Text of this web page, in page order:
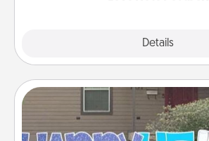
Details
Yard Signs